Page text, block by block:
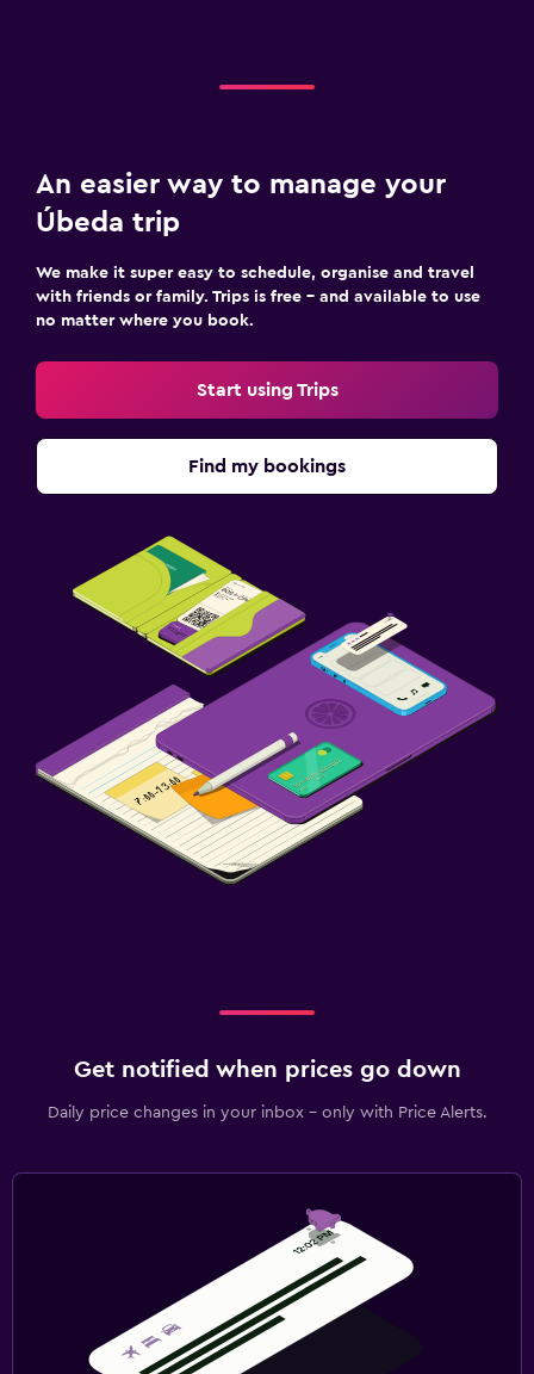
An easier way to manage your
Úbeda trip
We make it super easy to schedule, organise and travel
with friends or family. Trips is free – and available to use
no matter where you book.
Start using Trips
Find my bookings
Get notified when prices go down
Daily price changes in your inbox - only with Price Alerts.